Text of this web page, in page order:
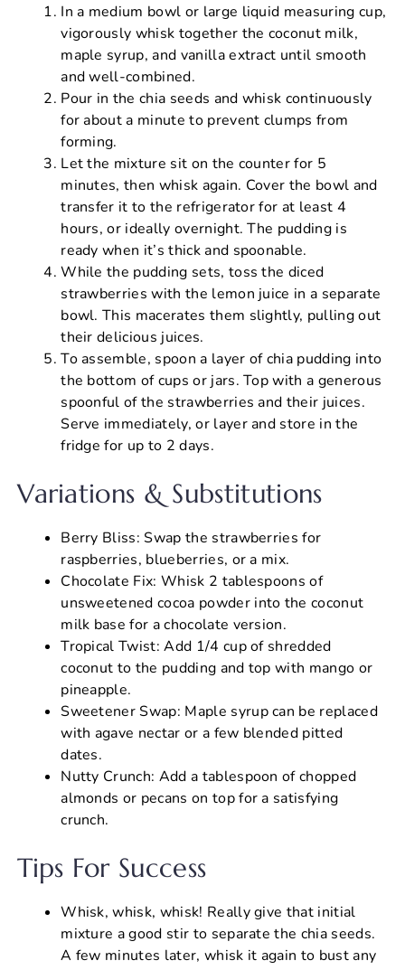
In a medium bowl or large liquid measuring cup,
vigorously whisk together the coconut milk,
maple syrup, and vanilla extract until smooth
and well-combined.
Pour in the chia seeds and whisk continuously
for about a minute to prevent clumps from
forming.
Let the mixture sit on the counter for 5
minutes, then whisk again. Cover the bowl and
transfer it to the refrigerator for at least 4
hours, or ideally overnight. The pudding is
ready when it’s thick and spoonable.
While the pudding sets, toss the diced
strawberries with the lemon juice in a separate
bowl. This macerates them slightly, pulling out
their delicious juices.
To assemble, spoon a layer of chia pudding into
the bottom of cups or jars. Top with a generous
spoonful of the strawberries and their juices.
Serve immediately, or layer and store in the
fridge for up to 2 days.
Variations & Substitutions
Berry Bliss: Swap the strawberries for
raspberries, blueberries, or a mix.
Chocolate Fix: Whisk 2 tablespoons of
unsweetened cocoa powder into the coconut
milk base for a chocolate version.
Tropical Twist: Add 1/4 cup of shredded
coconut to the pudding and top with mango or
pineapple.
Sweetener Swap: Maple syrup can be replaced
with agave nectar or a few blended pitted
dates.
Nutty Crunch: Add a tablespoon of chopped
almonds or pecans on top for a satisfying
crunch.
Tips For Success
Whisk, whisk, whisk! Really give that initial
mixture a good stir to separate the chia seeds.
A few minutes later, whisk it again to bust any